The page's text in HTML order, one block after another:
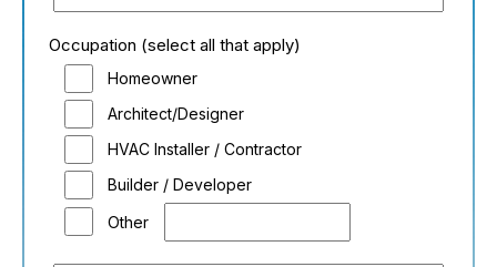
Occupation (select all that apply)
Homeowner
Architect/Designer
HVAC Installer / Contractor
Builder / Developer
Other